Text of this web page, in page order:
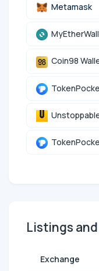
Metamask
Coin98
Listings
Exchange